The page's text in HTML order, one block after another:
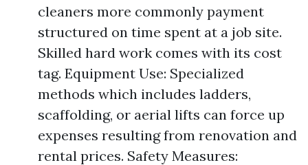
cleaners more commonly payment
structured on time spent at a job site.
Skilled hard work comes with its cost
tag. Equipment Use: Specialized
methods which includes ladders,
scaffolding, or aerial lifts can force up
expenses resulting from renovation and
rental prices. Safety Measures: